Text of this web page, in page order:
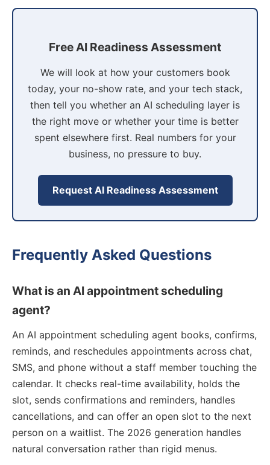
Free AI Readiness Assessment
We will look at how your customers book
today, your no-show rate, and your tech stack,
then tell you whether an AI scheduling layer is
the right move or whether your time is better
spent elsewhere first. Real numbers for your
business, no pressure to buy.
Request AI Readiness Assessment
Frequently Asked Questions
What is an AI appointment scheduling
agent?
An AI appointment scheduling agent books, confirms,
reminds, and reschedules appointments across chat,
SMS, and phone without a staff member touching the
calendar. It checks real-time availability, holds the
slot, sends confirmations and reminders, handles
cancellations, and can offer an open slot to the next
person on a waitlist. The 2026 generation handles
natural conversation rather than rigid menus.